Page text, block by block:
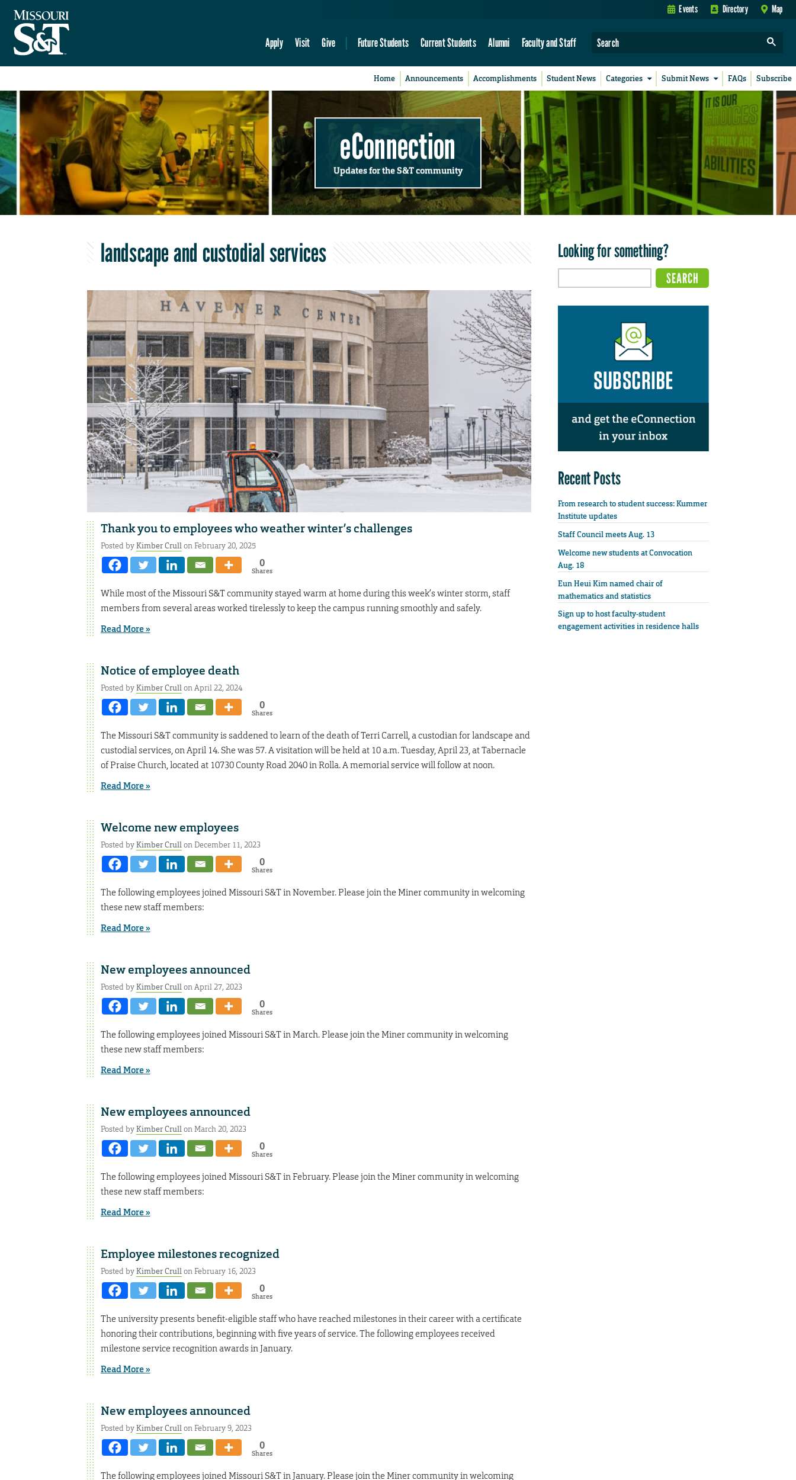
Events Directory Map
Apply Visit Give Future Students Current Students Alumni Faculty and Staff
Home Announcements Accomplishments Student News Categories Submit News FAQs Subscribe
eConnection
Updates for the S&T community
landscape and custodial services
Thank you to employees who weather winter’s challenges
Posted byKimber Crullon February 20, 2025
0
Shares
While most of the Missouri S&T community stayed warm at home during this week’s winter storm, staff
members from several areas worked tirelessly to keep the campus running smoothly and safely.
Read More »
Notice of employee death
Posted byKimber Crullon April 22, 2024
0
Shares
The Missouri S&T community is saddened to learn of the death of Terri Carrell, a custodian for landscape and
custodial services, on April 14. She was 57. A visitation will be held at 10 a.m. Tuesday, April 23, at Tabernacle
of Praise Church, located at 10730 County Road 2040 in Rolla. A memorial service will follow at noon.
Read More »
Welcome new employees
Posted byKimber Crullon December 11, 2023
0
Shares
The following employees joined Missouri S&T in November. Please join the Miner community in welcoming
these new staff members:
Read More »
New employees announced
Posted byKimber Crullon April 27, 2023
0
Shares
The following employees joined Missouri S&T in March. Please join the Miner community in welcoming
these new staff members:
Read More »
New employees announced
Posted byKimber Crullon March 20, 2023
0
Shares
The following employees joined Missouri S&T in February. Please join the Miner community in welcoming
these new staff members:
Read More »
Employee milestones recognized
Posted byKimber Crullon February 16, 2023
0
Shares
The university presents benefit-eligible staff who have reached milestones in their career with a certificate
honoring their contributions, beginning with five years of service. The following employees received
milestone service recognition awards in January.
Read More »
New employees announced
Posted byKimber Crullon February 9, 2023
0
Shares
The following employees joined Missouri S&T in January. Please join the Miner community in welcoming
Looking for something?
Recent Posts
From research to student success: Kummer
Institute updates
Staff Council meets Aug. 13
Welcome new students at Convocation
Aug. 18
Eun Heui Kim named chair of
mathematics and statistics
Sign up to host faculty-student
engagement activities in residence halls